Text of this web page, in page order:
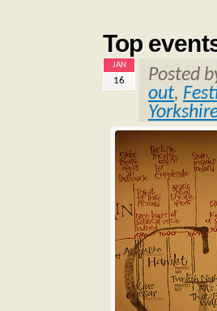
Top
JAN
16
Posted
out,